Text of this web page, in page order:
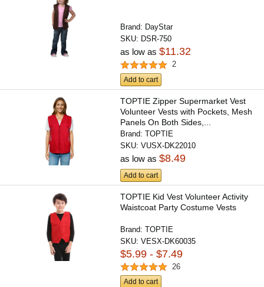
Brand: DayStar
SKU: DSR-750
as low as$11.32
2
Add to cart
TOPTIE Zipper Supermarket Vest
Volunteer Vests with Pockets, Mesh
Panels On Both Sides,...
Brand:TOPTIE
SKU:VUSX-DK22010
as low as$8.49
Add to cart
TOPTIE Kid Vest Volunteer Activity
Waistcoat Party Costume Vests
Brand:TOPTIE
SKU:VESX-DK60035
$5.99 - $7.49
26
Add to cart